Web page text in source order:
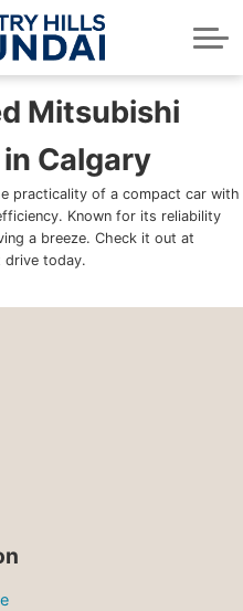
in appraisal
with us?
schedules
Us
us
Mitsubishi
Calgary
practicality of a compact car with
Known for its reliability
a breeze. Check it out at
drive today.